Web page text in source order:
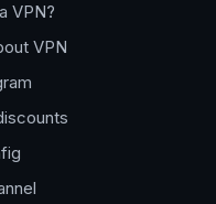
VPN?
VPN